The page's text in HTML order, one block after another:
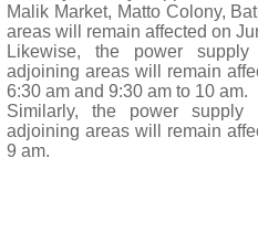
Malik Market, Matto Colony,
areas will remain affected on
Likewise, the power
adjoining areas will remain
6:30 am and 9:30 am to 10 am.
Similarly, the power supply
adjoining areas will remain
9 am.